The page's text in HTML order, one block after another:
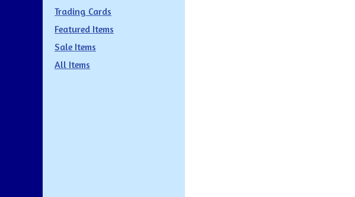
Trading Cards
Featured Items
Sale Items
All Items